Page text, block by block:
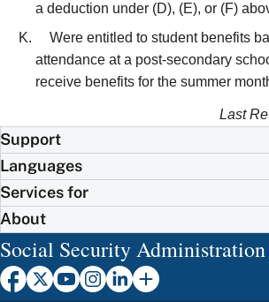
a deduction under (D), (E), or (F)
Were entitled to student benefits
attendance at a post-secondary
receive benefits for the summer
Last
Support
Languages
Services for
About
Social Security Administration